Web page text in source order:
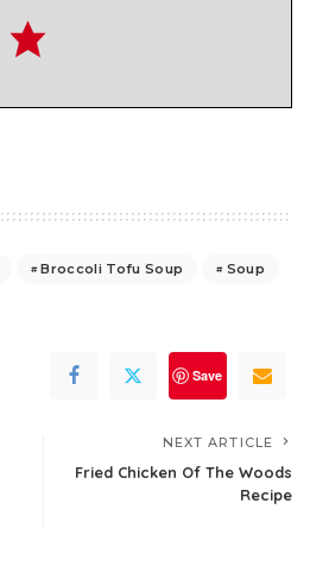
Broccoli Tofu Soup
Soup
Save
NEXT ARTICLE
Fried Chicken Of The Woods
Recipe